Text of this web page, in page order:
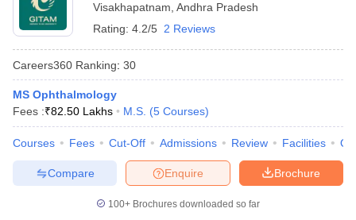
Visakhapatnam Andhra Pradesh
Rating: 4.2/5 2 Reviews
Careers360 Ranking: 30
MS Ophthalmology
Fees :₹82.50 Lakhs M.S. (5 Courses)
Courses Fees Cut-Off Admissions Review Facilities
Brochure
Enquire
Compare
100+ Brochures downloaded so far